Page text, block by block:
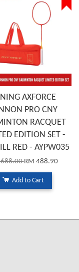
AXFORCE
PRO CNY
RACQUET
EDITION SET -
RED - AYPW035
688.00RM 488.90
Add to Cart